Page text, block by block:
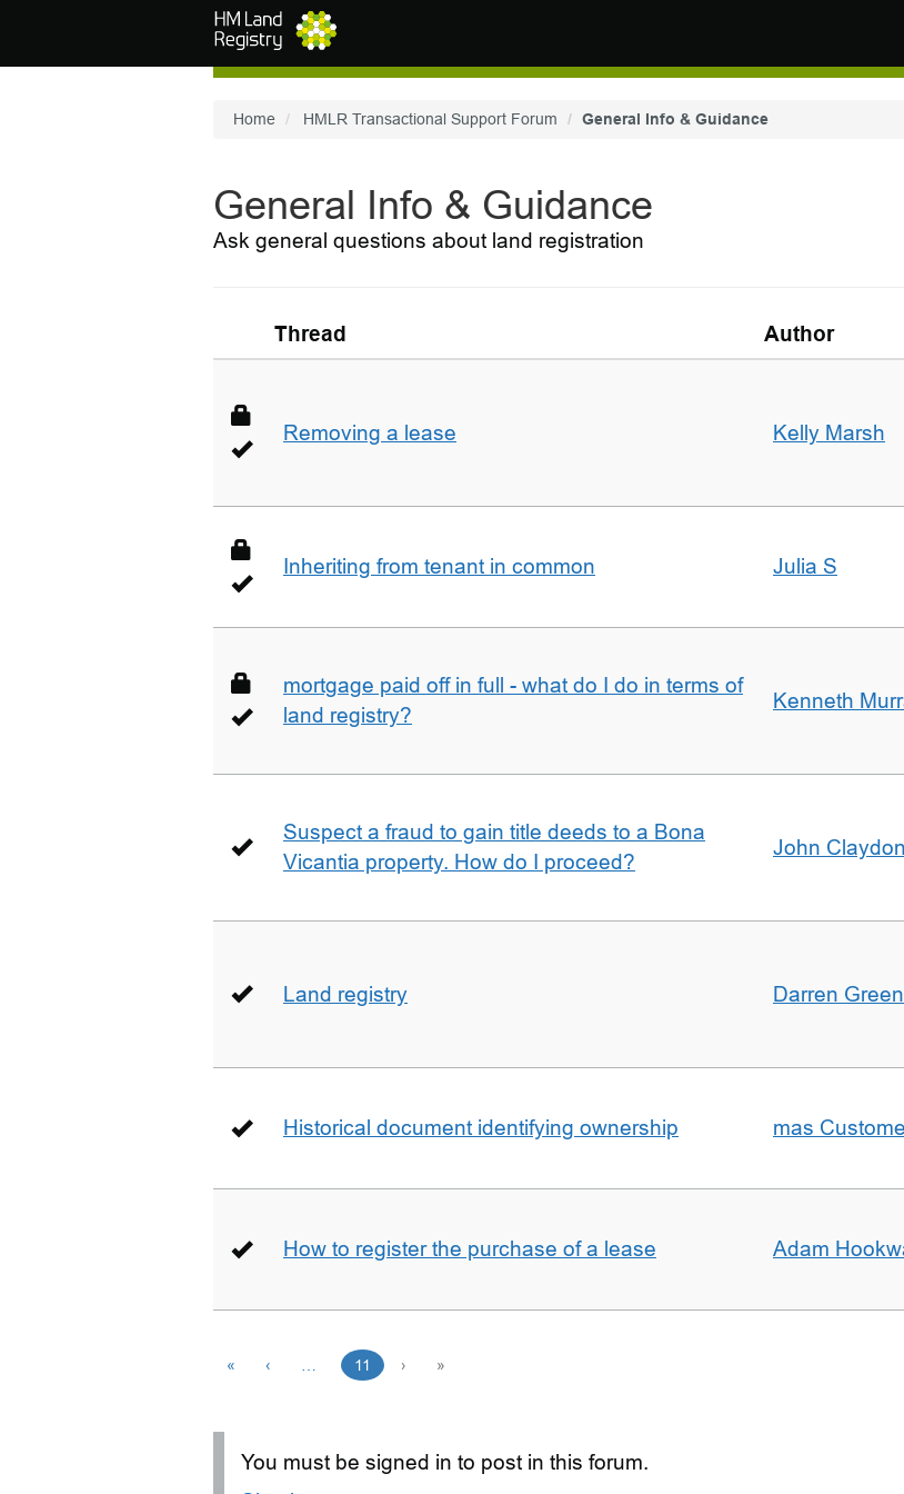
Home HMLR Transactional Support Forum General Info & Guidance
General Info & Guidance
Ask general questions about land registration
Thread Author
Removing a lease Kelly Marsh
Inheriting from tenant in common Julia S
mortgage paid off in full - what do I do in terms of
land registry?
Kenneth
Suspect a fraud to gain title deeds to a Bona
Vicantia property. How do I proceed?
John Claydon
Land registry Darren Green
Historical document identifying ownership mas
How to register the purchase of a lease Adam
« ‹ 11 › »
You must be signed in to post in this forum.